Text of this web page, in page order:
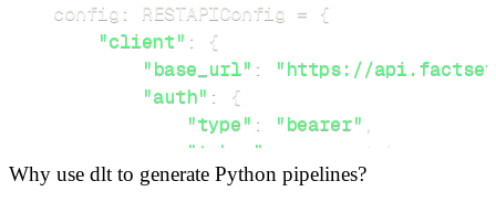
    config
: RESTAPIConfig = {
"client" :
{
"base_url" :
"https://
"auth" :
{
"type" : "bearer" ,
"token"
access_token
}
Why use dlt to generate Python pipelines?